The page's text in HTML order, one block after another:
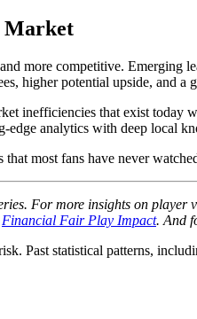
Market
more competitive. Emerging
higher potential upside, and a
inefficiencies that exist
edge analytics with deep local
that most fans have never
For more insights on player
Financial Fair Play Impact. And
Past statistical patterns,